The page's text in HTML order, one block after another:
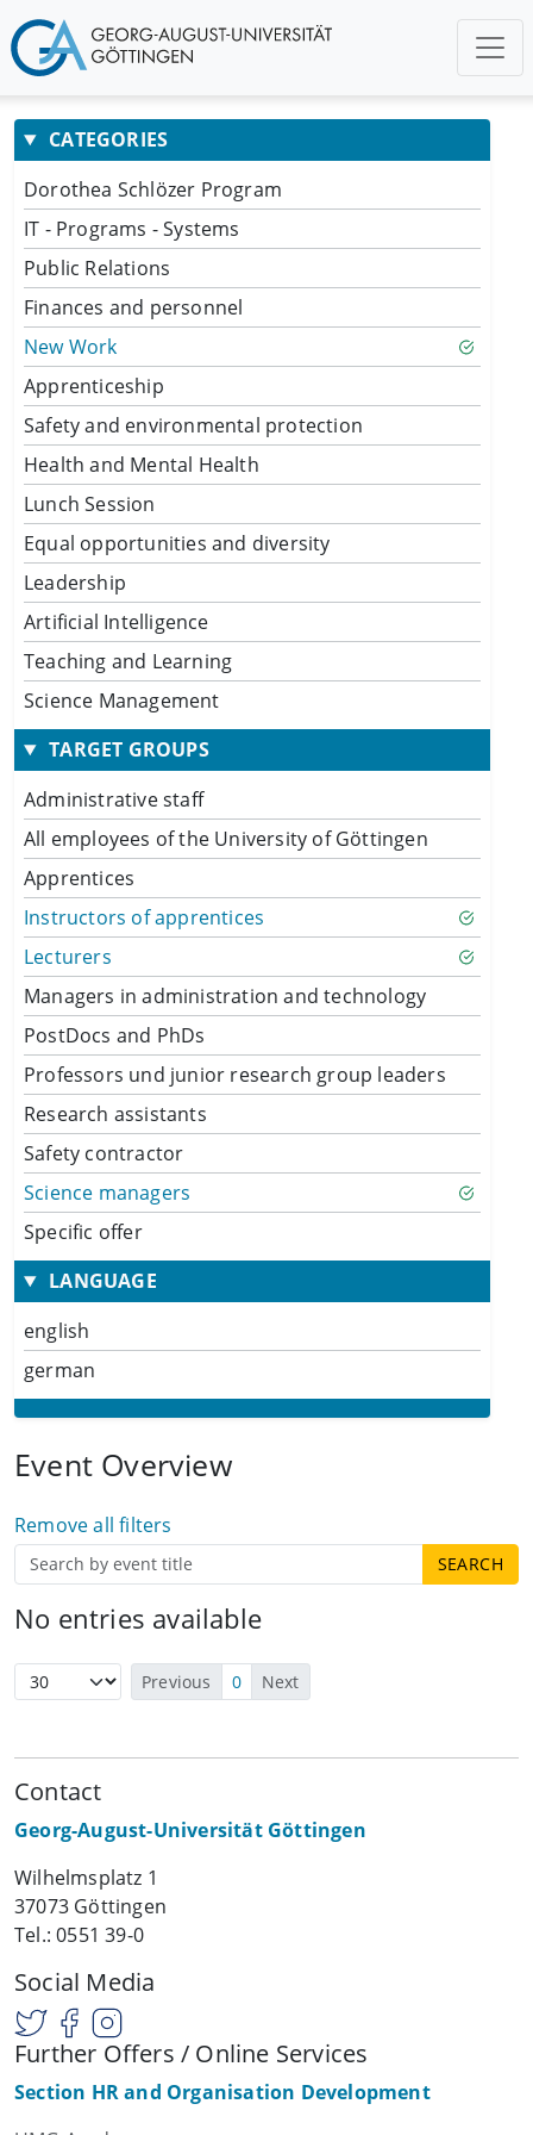
CATEGORIES
Dorothea Schlözer Program
IT - Programs - Systems
Public Relations
Finances and personnel
New Work
Apprenticeship
Safety and environmental protection
Health and Mental Health
Lunch Session
Equal opportunities and diversity
Leadership
Artificial Intelligence
Teaching and Learning
Science Management
TARGET GROUPS
Administrative staff
All employees of the University of Göttingen
Apprentices
Instructors of apprentices
Lecturers
Managers in administration and technology
PostDocs and PhDs
Professors und junior research group leaders
Research assistants
Safety contractor
Science managers
Specific offer
LANGUAGE
english
german
Event Overview
Remove all filters
No entries available
Previous 0 Next
Contact
Georg-August-Universität Göttingen
Wilhelmsplatz 1
37073 Göttingen
Tel.: 0551 39-0
Social Media
Further Offers / Online Services
Section HR and Organisation Development